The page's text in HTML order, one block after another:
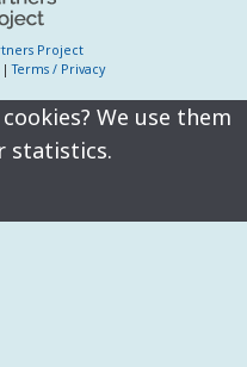
Project
Terms / Privacy
We use them
statistics.